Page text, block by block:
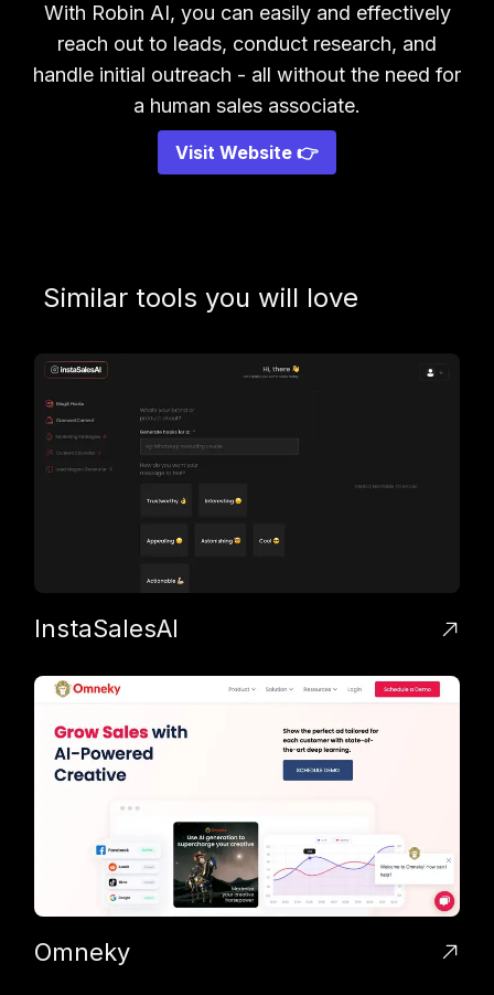
With Robin AI, you can easily and effectively
reach out to leads, conduct research, and
handle initial outreach - all without the need for
a human sales associate.
Visit Website 👉
Similar tools you will love
InstaSalesAI
Omneky